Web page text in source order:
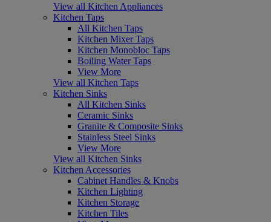
View all Kitchen Appliances
Kitchen Taps
All Kitchen Taps
Kitchen Mixer Taps
Kitchen Monobloc Taps
Boiling Water Taps
View More
View all Kitchen Taps
Kitchen Sinks
All Kitchen Sinks
Ceramic Sinks
Granite & Composite Sinks
Stainless Steel Sinks
View More
View all Kitchen Sinks
Kitchen Accessories
Cabinet Handles & Knobs
Kitchen Lighting
Kitchen Storage
Kitchen Tiles